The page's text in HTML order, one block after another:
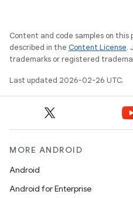
Content and code samples on
described in the Content License.
trademarks or registered
Last updated 2026-02-26 UTC.
MORE ANDROID
Android
Android for Enterprise